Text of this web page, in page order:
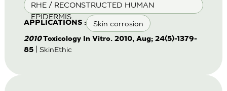
RHE / RECONSTRUCTED HUMAN
EPIDERMIS
APPLICATIONS : Skin corrosion
2010Toxicology In Vitro. 2010, Aug; 24(5)-1379-
85| SkinEthic